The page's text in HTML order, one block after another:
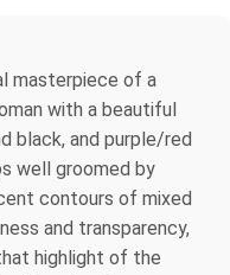
masterpiece of a
with a beautiful
black, and purple/red
well groomed by
contours of mixed
and transparency,
highlight of the